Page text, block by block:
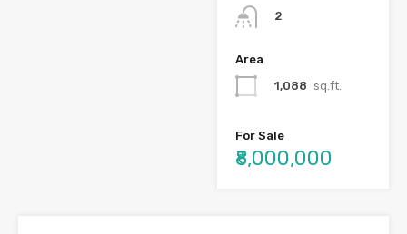
2
Area
1,088 sq.ft.
For Sale
₹8,000,000